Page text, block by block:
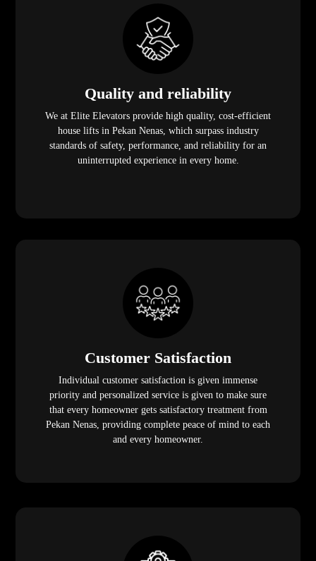
Quality and reliability
We at Elite Elevators provide high quality, cost-efficient
house lifts in Pekan Nenas, which surpass industry
standards of safety, performance, and reliability for an
uninterrupted experience in every home.
Customer Satisfaction
Individual customer satisfaction is given immense
priority and personalized service is given to make sure
that every homeowner gets satisfactory treatment from
Pekan Nenas, providing complete peace of mind to each
and every homeowner.